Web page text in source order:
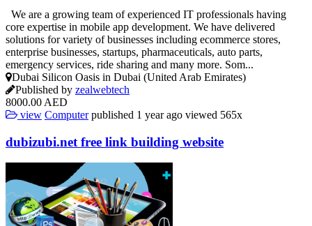
We are a growing team of experienced IT professionals having
core expertise in mobile app development. We have delivered
solutions for variety of businesses including ecommerce stores,
enterprise businesses, startups, pharmaceuticals, auto parts,
emergency services, ride sharing and many more. Som...
Dubai Silicon Oasis in Dubai (United Arab Emirates)
Published by zealwebtech
8000.00 AED
view Computer published 1 year ago viewed 565x
dubizubi.net free link building website